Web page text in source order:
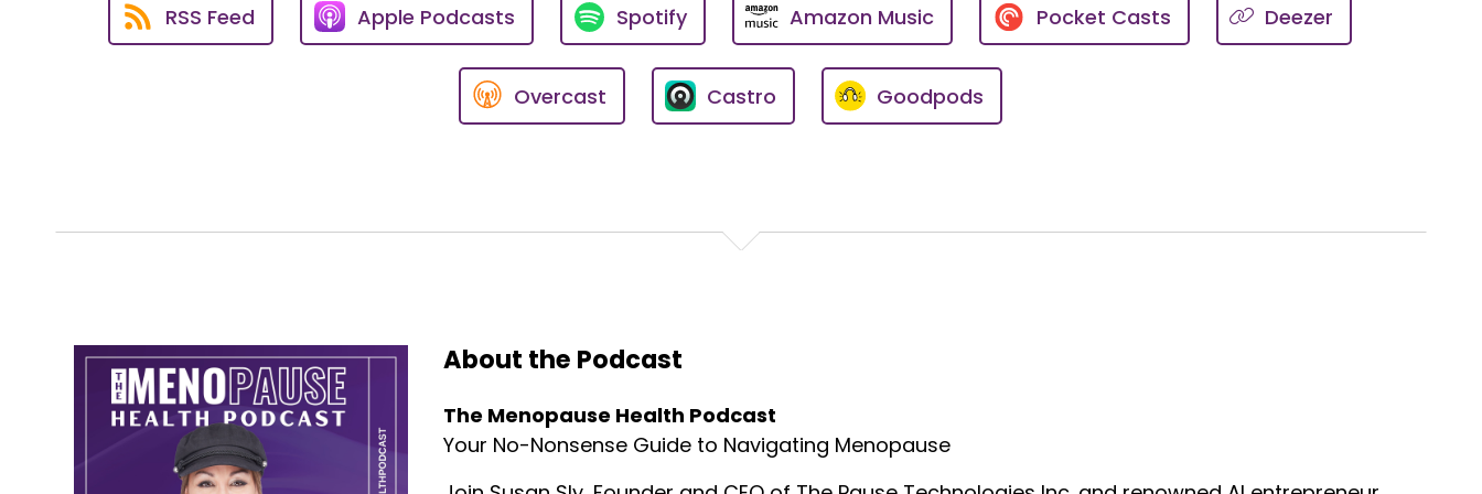
read it.
And let's get into this episode with the amazing founder of Dawn of the Earth, which is a wellness platform dedicated to
Voiceover:03:39
Welcome to The Menopause Health Podcast—your go-to resource for practical advice, brought to you by credentialed
health professionals and industry experts.
Here is your host, Susan Sly.
RSS Feed Apple Podcasts Spotify Amazon Music Pocket Casts Deezer
Overcast Castro Goodpods
About the Podcast
The Menopause Health Podcast
Your No-Nonsense Guide to Navigating Menopause